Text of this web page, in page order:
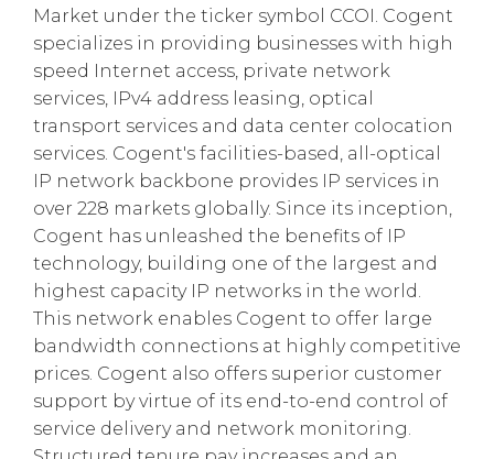
Market under the ticker symbol CCOI. Cogent
specializes in providing businesses with high
speed Internet access, private network
services, IPv4 address leasing, optical
transport services and data center colocation
services. Cogent's facilities-based, all-optical
IP network backbone provides IP services in
over 228 markets globally. Since its inception,
Cogent has unleashed the benefits of IP
technology, building one of the largest and
highest capacity IP networks in the world.
This network enables Cogent to offer large
bandwidth connections at highly competitive
prices. Cogent also offers superior customer
support by virtue of its end-to-end control of
service delivery and network monitoring.